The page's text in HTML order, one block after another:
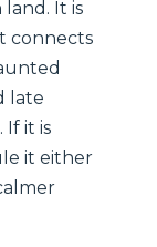
land. It is
connects
late
it is
it either